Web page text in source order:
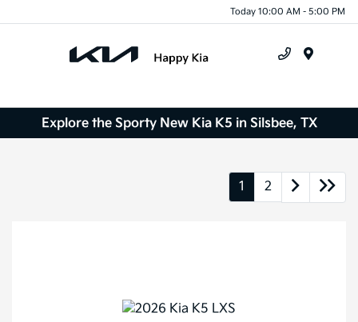
Today 10:00 AM - 5:00 PM
Explore the Sporty New Kia K5 in Silsbee, TX
1 2